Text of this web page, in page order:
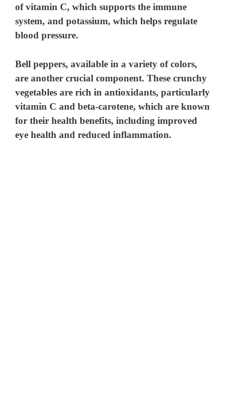
of vitamin C, which supports the immune
system, and potassium, which helps regulate
blood pressure.
Bell peppers, available in a variety of colors,
are another crucial component. These crunchy
vegetables are rich in antioxidants, particularly
vitamin C and beta-carotene, which are known
for their health benefits, including improved
eye health and reduced inflammation.